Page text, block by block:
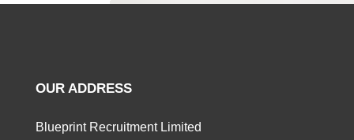
OUR ADDRESS
Blueprint Recruitment Limited